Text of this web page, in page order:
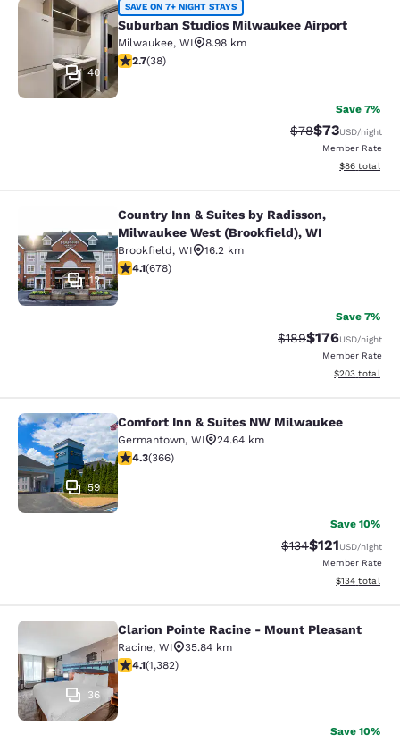
Suburban Studios Milwaukee
40
SAVE ON 7+ NIGHT STAYS
Suburban Studios Milwaukee Airport
Milwaukee, WI
8.98 km
2.66 stars rating. Fair. 38 reviews
2.7(38)
Save 7%
Strikethrough
$78Discounted
$73USD/night
Member Rate
View
$86 total
Country Inn & Suites by Radisson,
12
Country Inn & Suites by Radisson,
Milwaukee West (Brookfield), WI
Brookfield, WI
16.2 km
4.12 stars rating. Very Good. 678 reviews
4.1(678)
Save 7%
Strikethrough Rate:
$189Discounted
$176USD/night
Member Rate
View
$203 total
Comfort Inn & Suites NW
59
Comfort Inn & Suites NW Milwaukee
Germantown, WI
24.64 km
4.28 stars rating. Excellent. 366 reviews
4.3(366)
Save 10%
Strikethrough Rate:
$134Discounted
$121USD/night
Member Rate
View
$134 total
Clarion Pointe Racine - Mount
36
Clarion Pointe Racine - Mount Pleasant
Racine, WI
35.84 km
4.1 stars rating. Very Good. 1382 reviews
4.1(1,382)
Save 10%